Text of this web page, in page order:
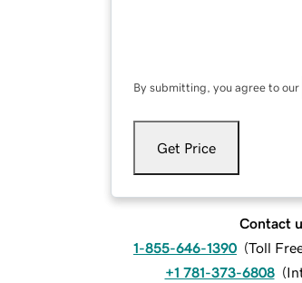
By submitting, you agree to our
Get Price
Contact
1-855-646-1390 (Toll
+1 781-373-6808 (